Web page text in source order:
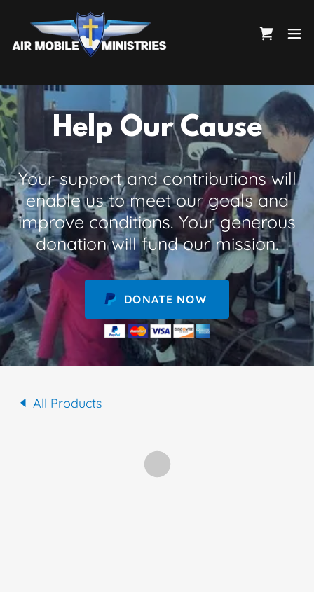
Help Our Cause
Your support and contributions will
enable us to meet our goals and
improve conditions. Your generous
donation will fund our mission.
DONATE NOW
All Products